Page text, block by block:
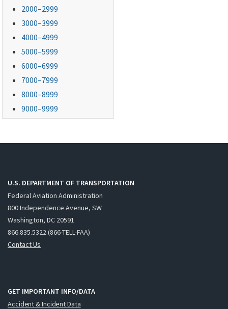
2000–2999
3000–3999
4000–4999
5000–5999
6000–6999
7000–7999
8000–8999
9000–9999
U.S. DEPARTMENT OF TRANSPORTATION
Federal Aviation Administration
800 Independence Avenue, SW
Washington, DC 20591
866.835.5322 (866-TELL-FAA)
Contact Us
GET IMPORTANT INFO/DATA
Accident & Incident Data